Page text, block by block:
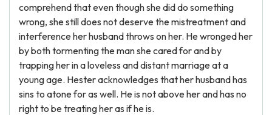
comprehend that even though she did do something
wrong, she still does not deserve the mistreatment and
interference her husband throws on her. He wronged her
by both tormenting the man she cared for and by
trapping her in a loveless and distant marriage at a
young age. Hester acknowledges that her husband has
sins to atone for as well. He is not above her and has no
right to be treating her as if he is.